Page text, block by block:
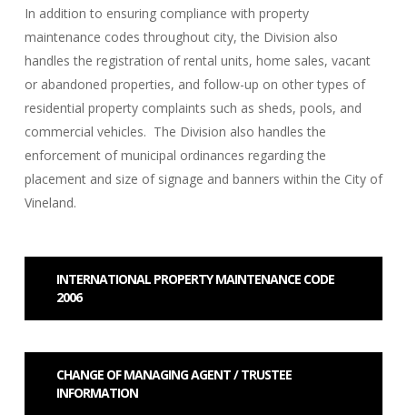
In addition to ensuring compliance with property
maintenance codes throughout city, the Division also
handles the registration of rental units, home sales, vacant
or abandoned properties, and follow-up on other types of
residential property complaints such as sheds, pools, and
commercial vehicles. The Division also handles the
enforcement of municipal ordinances regarding the
placement and size of signage and banners within the City of
Vineland.
INTERNATIONAL PROPERTY MAINTENANCE CODE
2006
CHANGE OF MANAGING AGENT / TRUSTEE
INFORMATION